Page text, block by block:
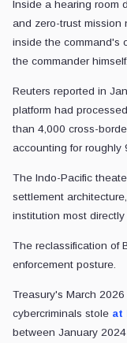
Inside a hearing room
and zero-trust mission
inside the command's
the commander himself.
Reuters reported in
platform had processed
than 4,000 cross-
accounting for roughly
The Indo-Pacific
settlement
institution most
The reclassification of
enforcement posture.
Treasury's March
cybercriminals stole at
between January